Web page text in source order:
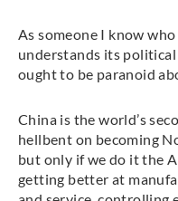
As someone I know
understands its
ought to be paranoid
China is the world’s
hellbent on becoming
but only if we do it the
getting better at